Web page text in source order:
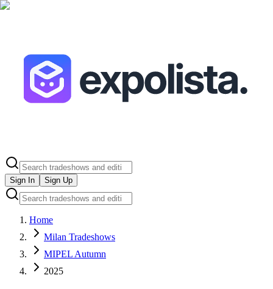
Sign In Sign Up
Home
Milan Tradeshows
MIPEL Autumn
2025